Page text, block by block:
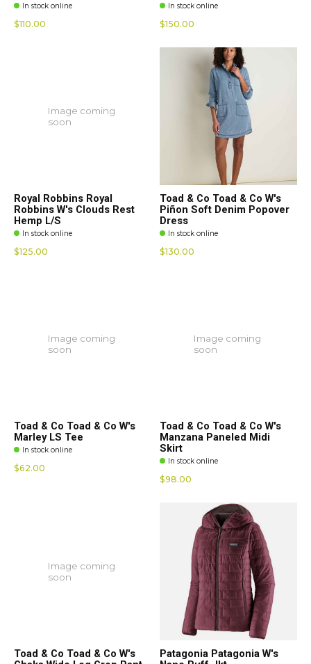
In stock online
$110.00
In stock online
$150.00
Image coming
soon
Royal Robbins Royal
Robbins W's Clouds Rest
Hemp L/S
In stock online
$125.00
Toad & Co Toad & Co W's
Piñon Soft Denim Popover
Dress
In stock online
$130.00
Image coming
soon
Toad & Co Toad & Co W's
Marley LS Tee
In stock online
$62.00
Image coming
soon
Toad & Co Toad & Co W's
Manzana Paneled Midi
Skirt
In stock online
$98.00
Image coming
soon
Toad & Co Toad & Co W's
Patagonia Patagonia W's